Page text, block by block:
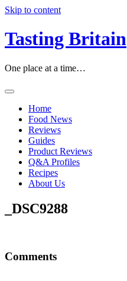
Skip to content
Tasting Britain
One place at a time…
Home
Food News
Reviews
Guides
Product Reviews
Q&A Profiles
Recipes
About Us
_DSC9288
Comments